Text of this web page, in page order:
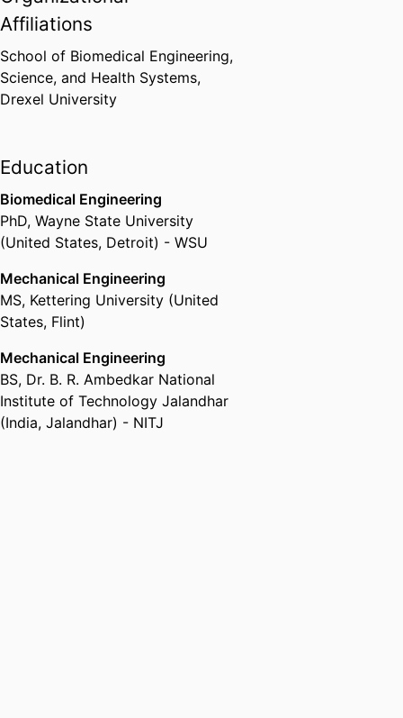
Affiliations
School of Biomedical Engineering,
Science, and Health Systems,
Drexel University
Education
Biomedical Engineering
PhD, Wayne State University
(United States, Detroit) - WSU
Mechanical Engineering
MS, Kettering University (United
States, Flint)
Mechanical Engineering
BS, Dr. B. R. Ambedkar National
Institute of Technology Jalandhar
(India, Jalandhar) - NITJ